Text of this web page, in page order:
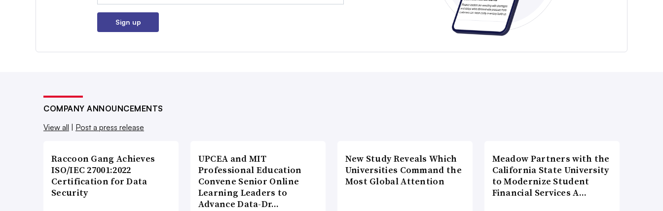
Sign up
COMPANY ANNOUNCEMENTS
View all
Post a press release
Raccoon Gang Achieves
ISO/IEC 27001:2022
Certification for Data
Security
UPCEA and MIT
Professional Education
Convene Senior Online
Learning Leaders to
Advance Data-Dr…
New Study Reveals Which
Universities Command the
Most Global Attention
Meadow Partners with the
California State University
to Modernize Student
Financial Services A…